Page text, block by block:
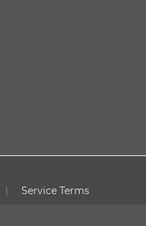
Service Terms